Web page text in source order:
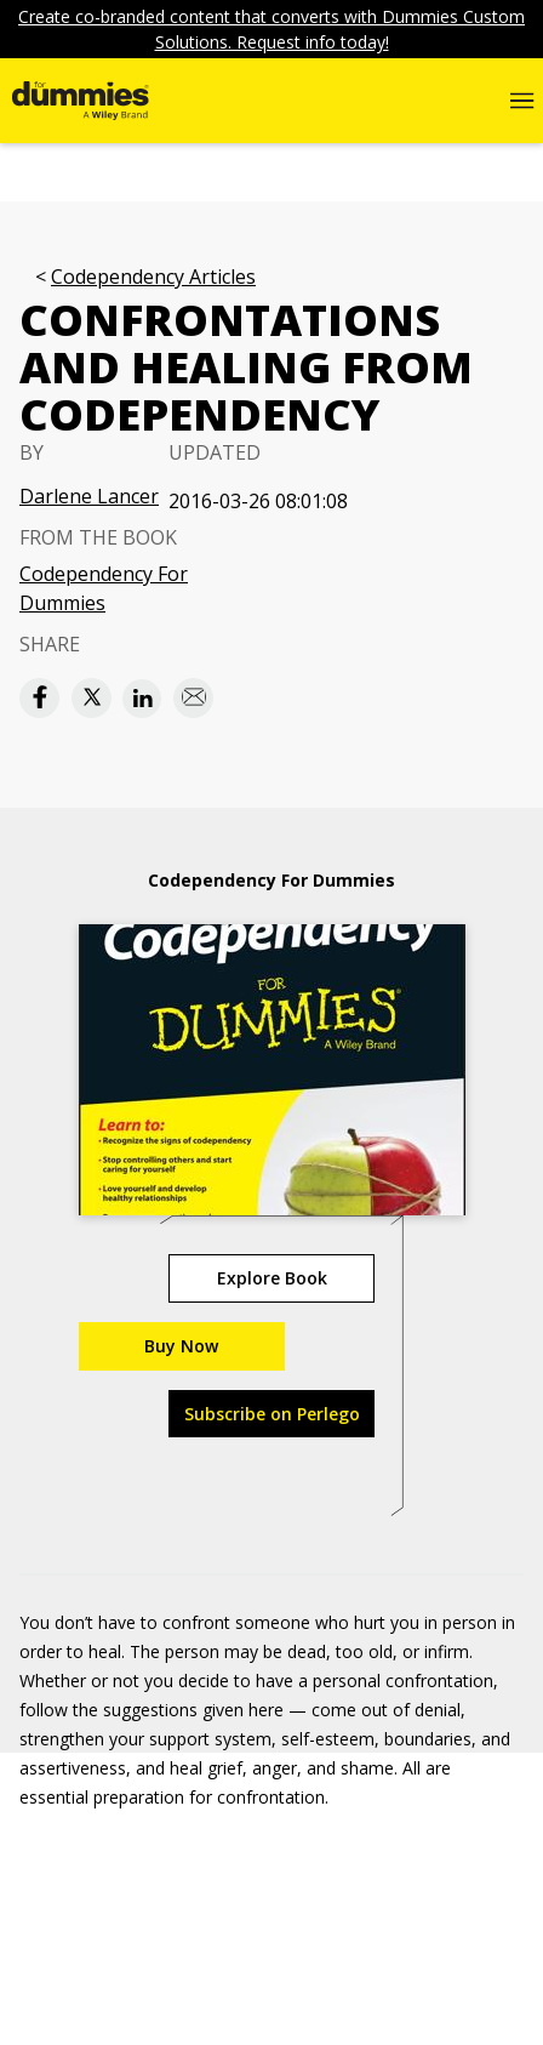
Create co-branded content that converts with Dummies Custom
Solutions. Request info today!
Codependency Articles
CONFRONTATIONS
AND HEALING FROM
CODEPENDENCY
BY
Darlene Lancer
UPDATED
2016-03-26 08:01:08
FROM THE BOOK
Codependency For
Dummies
SHARE
Codependency For Dummies
Explore Book
Buy Now
Subscribe on Perlego
You don’t have to confront someone who hurt you in person in
order to heal. The person may be dead, too old, or infirm.
Whether or not you decide to have a personal confrontation,
follow the suggestions given here — come out of denial,
strengthen your support system, self-esteem, boundaries, and
assertiveness, and heal grief, anger, and shame. All are
essential preparation for confrontation.